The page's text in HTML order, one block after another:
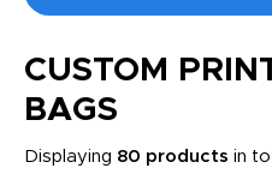
COLOR
ANY
CUSTOM
BAGS
Displaying 80 products in